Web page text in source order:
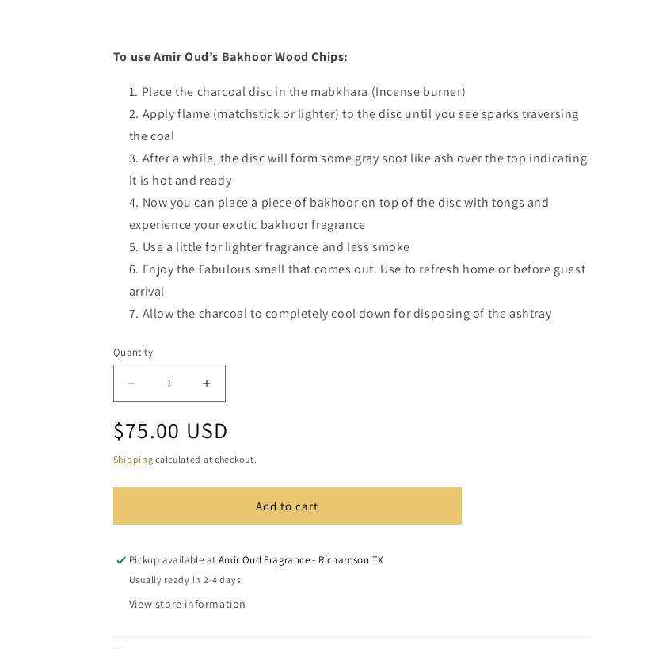
To use Amir Oud’s Bakhoor Wood Chips:
Place the charcoal disc in the mabkhara (Incense burner)
Apply flame (matchstick or lighter) to the disc until you see sparks traversing
the coal
After a while, the disc will form some gray soot like ash over the top indicating
it is hot and ready
Now you can place a piece of bakhoor on top of the disc with tongs and
experience your exotic bakhoor fragrance
Use a little for lighter fragrance and less smoke
Enjoy the Fabulous smell that comes out. Use to refresh home or before guest
arrival
Allow the charcoal to completely cool down for disposing of the ashtray
Quantity
Quantity
Decrease
quantity
for
Marooki
SS
Oud
Bakhoor
oz)
Increase
quantity
for
Marooki
SS
Oud
Bakhoor
oz)
Regular
price
$75.00 USD
Shipping calculated at checkout.
Add to cart
Pickup available at Amir Oud Fragrance - Richardson TX
Usually ready in 2-4 days
View store information